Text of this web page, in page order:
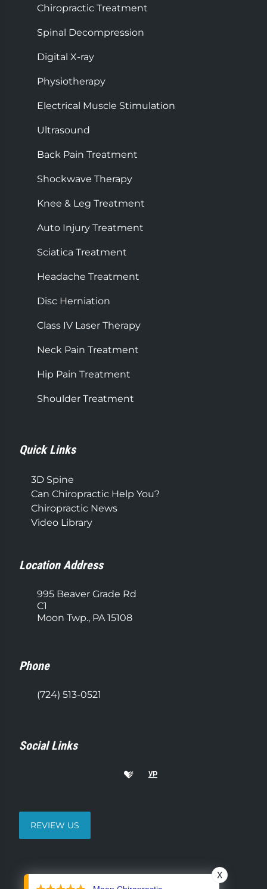
Chiropractic Treatment
Spinal Decompression
Digital X-ray
Physiotherapy
Electrical Muscle Stimulation
Ultrasound
Back Pain Treatment
Shockwave Therapy
Knee & Leg Treatment
Auto Injury Treatment
Sciatica Treatment
Headache Treatment
Disc Herniation
Class IV Laser Therapy
Neck Pain Treatment
Hip Pain Treatment
Shoulder Treatment
Quick Links
3D Spine
Can Chiropractic Help You?
Chiropractic News
Video Library
Location Address
995 Beaver Grade Rd
C1
Moon Twp., PA 15108
Phone
(724) 513-0521
Social Links
REVIEW US
X